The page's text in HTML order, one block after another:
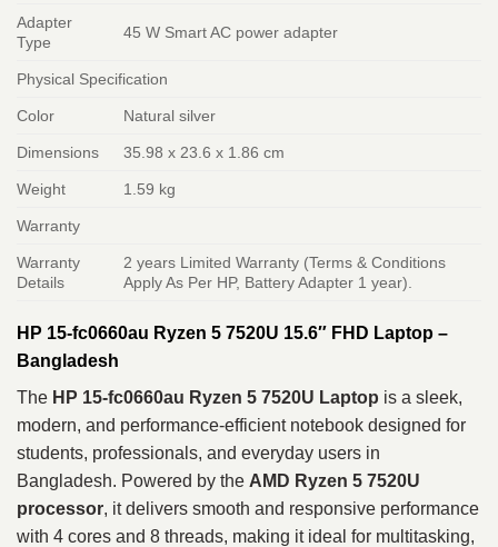
Adapter
Type
45 W Smart AC power adapter
Physical Specification
Color Natural silver
Dimensions 35.98 x 23.6 x 1.86 cm
Weight 1.59 kg
Warranty
Warranty
Details
2 years Limited Warranty (Terms & Conditions
Apply As Per HP, Battery Adapter 1 year).
HP 15-fc0660au Ryzen 5 7520U 15.6″ FHD Laptop –
Bangladesh
The HP 15-fc0660au Ryzen 5 7520U Laptop is a sleek,
modern, and performance-efficient notebook designed for
students, professionals, and everyday users in
Bangladesh. Powered by the AMD Ryzen 5 7520U
processor, it delivers smooth and responsive performance
with 4 cores and 8 threads, making it ideal for multitasking,